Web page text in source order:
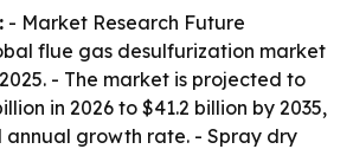
- Market Research Future
flue gas desulfurization market
- The market is projected to
in 2026 to $41.2 billion by 2035,
annual growth rate. - Spray dry